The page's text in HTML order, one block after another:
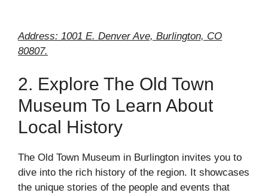
Address: 1001 E. Denver Ave, Burlington, CO
80807.
2. Explore The Old Town
Museum To Learn About
Local History
The Old Town Museum in Burlington invites you to
dive into the rich history of the region. It showcases
the unique stories of the people and events that